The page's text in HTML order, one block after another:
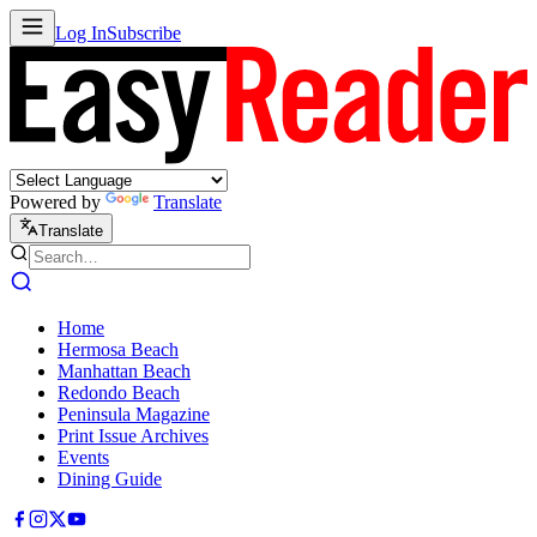
Log InSubscribe
Powered by Translate
Translate
Home
Hermosa Beach
Manhattan Beach
Redondo Beach
Peninsula Magazine
Print Issue Archives
Events
Dining Guide